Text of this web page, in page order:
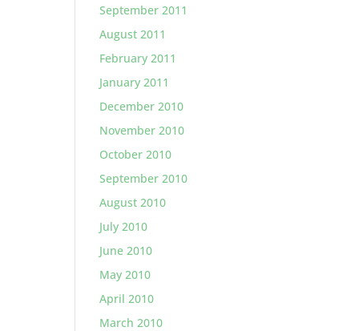
September 2011
August 2011
February 2011
January 2011
December 2010
November 2010
October 2010
September 2010
August 2010
July 2010
June 2010
May 2010
April 2010
March 2010